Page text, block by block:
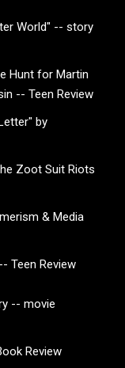
World" -- story
Hunt for Martin
-- Teen Review
by
Zoot Suit Riots
& Media
Teen Review
-- movie
Review